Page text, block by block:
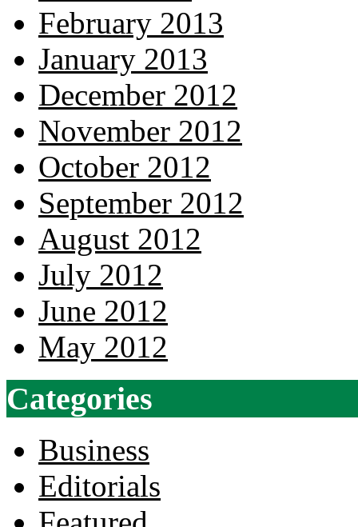
February 2013
January 2013
December 2012
November 2012
October 2012
September 2012
August 2012
July 2012
June 2012
May 2012
Categories
Business
Editorials